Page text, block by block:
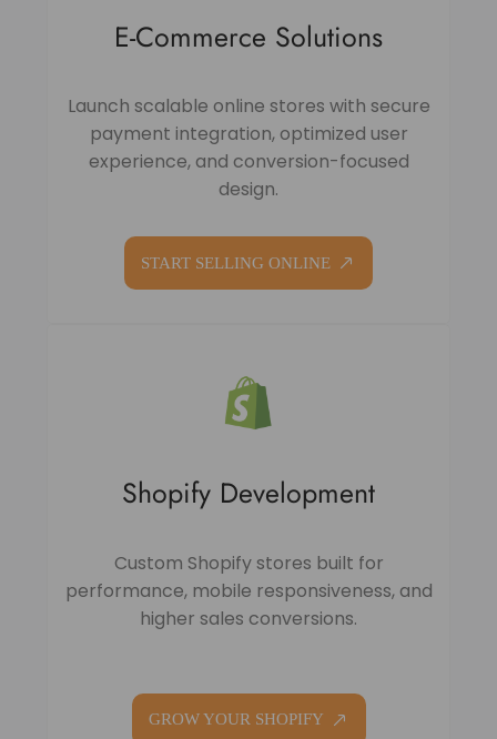
E-Commerce Solutions
Launch scalable online stores with secure
payment integration, optimized user
experience, and conversion-focused
design.
START SELLING ONLINE
Shopify Development
Custom Shopify stores built for
performance, mobile responsiveness, and
higher sales conversions.
GROW YOUR SHOPIFY